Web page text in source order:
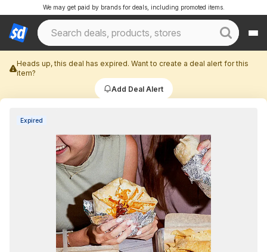
We may get paid by brands for deals, including promoted items.
Heads up, this deal has expired. Want to create a deal alert for this
item?
Add Deal Alert
Expired